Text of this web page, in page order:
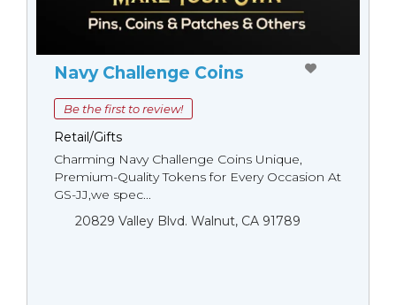
Navy Challenge Coins
Be the first to review!
Retail/Gifts
Charming Navy Challenge Coins Unique,
Premium-Quality Tokens for Every Occasion At
GS-JJ,we spec...
20829 Valley Blvd. Walnut, CA 91789